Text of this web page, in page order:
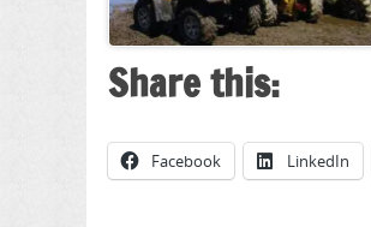
Share this:
Facebook LinkedIn